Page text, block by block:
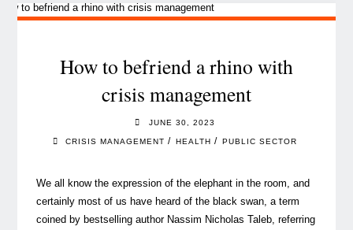
How to befriend a rhino with
crisis management
JUNE 30, 2023
CRISIS MANAGEMENT / HEALTH / PUBLIC SECTOR
We all know the expression of the elephant in the room, and
certainly most of us have heard of the black swan, a term
coined by bestselling author Nassim Nicholas Taleb, referring